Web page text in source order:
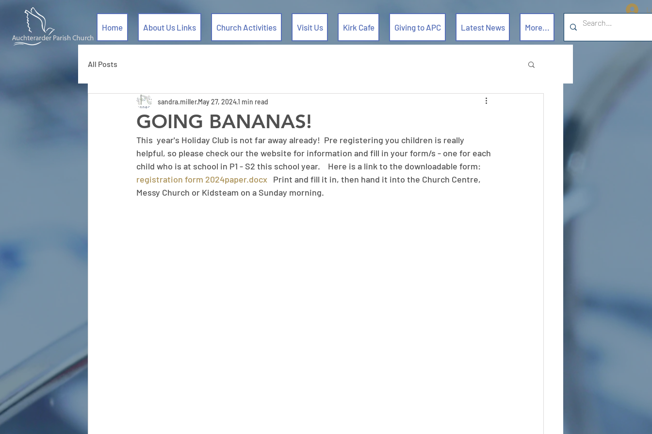
Home About Us Links Church Activities Visit Us Kirk Cafe Giving to APC Latest News More...
All Posts
GOING BANANAS!
sandra.millerMay 27, 20241 min read
This  year's Holiday Club is not far away already!  Pre registering you children is really
helpful, so please check our the website for information and fill in your form/s - one for each
child who is at school in P1 - S2 this school year.    Here is a link to the downloadable form:
registration form 2024paper.docx Print and fill it in, then hand it into the Church Centre,
Messy Church or Kidsteam on a Sunday morning.